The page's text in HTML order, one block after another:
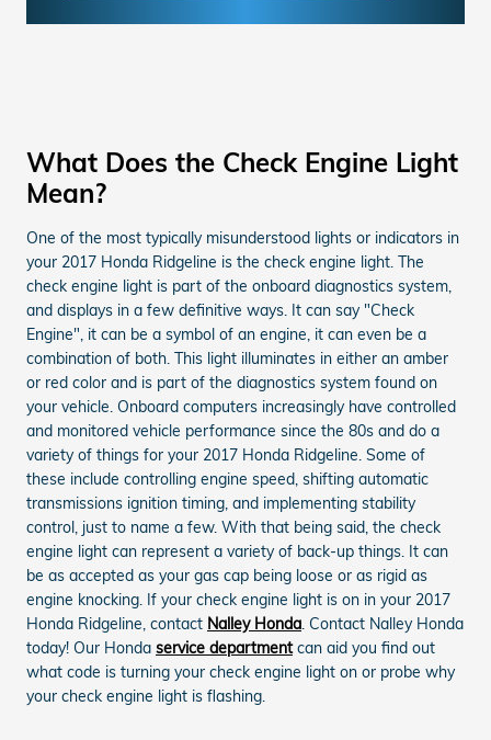
What Does the Check Engine Light
Mean?
One of the most typically misunderstood lights or indicators in
your 2017 Honda Ridgeline is the check engine light. The
check engine light is part of the onboard diagnostics system,
and displays in a few definitive ways. It can say "Check
Engine", it can be a symbol of an engine, it can even be a
combination of both. This light illuminates in either an amber
or red color and is part of the diagnostics system found on
your vehicle. Onboard computers increasingly have controlled
and monitored vehicle performance since the 80s and do a
variety of things for your 2017 Honda Ridgeline. Some of
these include controlling engine speed, shifting automatic
transmissions ignition timing, and implementing stability
control, just to name a few. With that being said, the check
engine light can represent a variety of back-up things. It can
be as accepted as your gas cap being loose or as rigid as
engine knocking. If your check engine light is on in your 2017
Honda Ridgeline, contact Nalley Honda. Contact Nalley Honda
today! Our Honda service departmentcan aid you find out
what code is turning your check engine light on or probe why
your check engine light is flashing.